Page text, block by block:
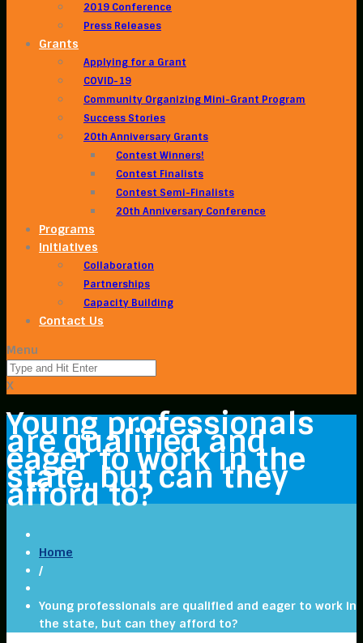
2019 Conference
Press Releases
Grants
Applying for a Grant
COVID-19
Community Organizing Mini-Grant Program
Success Stories
20th Anniversary Grants
Contest Winners!
Contest Finalists
Contest Semi-Finalists
20th Anniversary Conference
Programs
Initiatives
Collaboration
Partnerships
Capacity Building
Contact Us
Menu
X
Young professionals
are qualified and
eager to work in the
state, but can they
afford to?
Home
/
Young professionals are qualified and eager to work in
the state, but can they afford to?